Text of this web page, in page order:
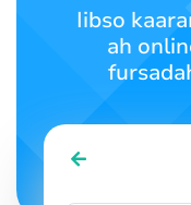
SIGN UP
Iibso
ah